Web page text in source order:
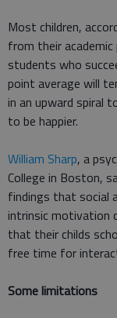
Most children,
from their
students who
point average will
in an upward spiral
to be happier.
William Sharp, a
College in Boston,
findings that social
intrinsic motivation
that their childs
free time for
Some limitations